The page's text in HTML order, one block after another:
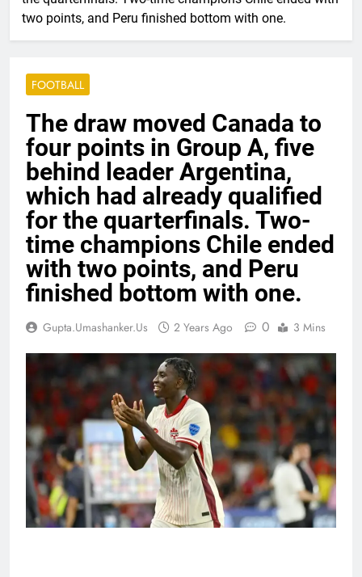
two points, and Peru finished bottom with one.
FOOTBALL
The draw moved Canada to
four points in Group A, five
behind leader Argentina,
which had already qualified
for the quarterfinals. Two-
time champions Chile ended
with two points, and Peru
finished bottom with one.
Gupta.umashanker.us 2 Years Ago 0 3 Mins